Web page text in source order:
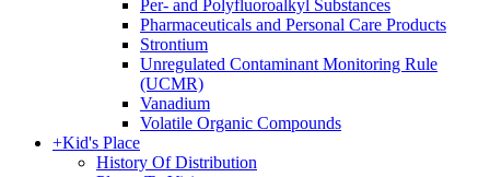
Per- and Polyfluoroalkyl Substances
Pharmaceuticals and Personal Care Products
Strontium
Unregulated Contaminant Monitoring Rule
(UCMR)
Vanadium
Volatile Organic Compounds
+Kid's Place
History Of Distribution